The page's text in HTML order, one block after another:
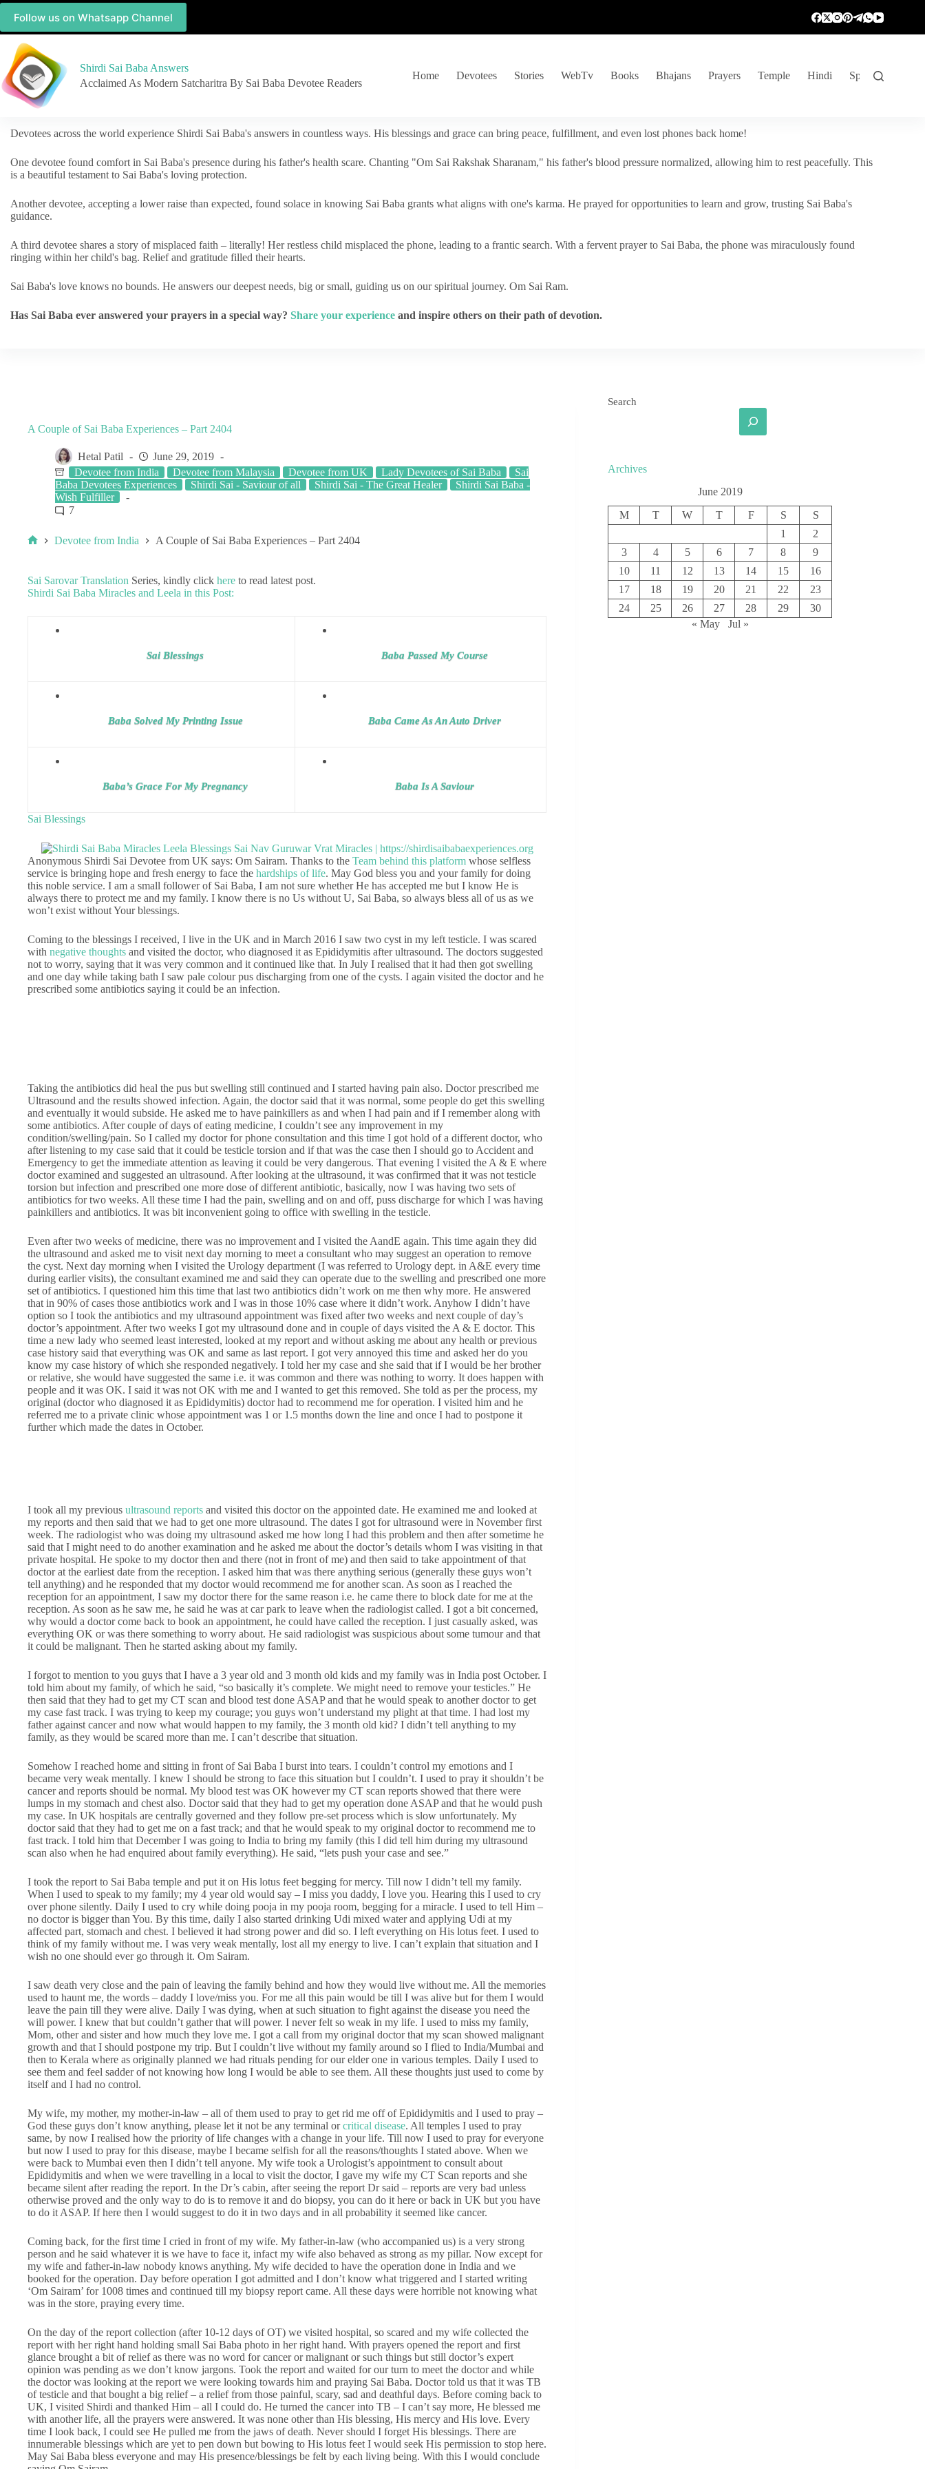
Follow us on Whatsapp Channel
Shirdi Sai Baba Answers
Acclaimed As Modern Satcharitra By Sai Baba Devotee Readers
Home Devotees Stories WebTv Books Bhajans Prayers Temple Hindi Spiritual
Devotees across the world experience Shirdi Sai Baba's answers in countless ways. His blessings and grace can bring peace, fulfillment, and even lost phones back home!
One devotee found comfort in Sai Baba's presence during his father's health scare. Chanting "Om Sai Rakshak Sharanam," his father's blood pressure normalized, allowing him to rest peacefully. This
is a beautiful testament to Sai Baba's loving protection.
Another devotee, accepting a lower raise than expected, found solace in knowing Sai Baba grants what aligns with one's karma. He prayed for opportunities to learn and grow, trusting Sai Baba's
guidance.
A third devotee shares a story of misplaced faith – literally! Her restless child misplaced the phone, leading to a frantic search. With a fervent prayer to Sai Baba, the phone was miraculously found
ringing within her child's bag. Relief and gratitude filled their hearts.
Sai Baba's love knows no bounds. He answers our deepest needs, big or small, guiding us on our spiritual journey. Om Sai Ram.
Has Sai Baba ever answered your prayers in a special way? Share your experience and inspire others on their path of devotion.
A Couple of Sai Baba Experiences – Part 2404
Hetal Patil
June 29, 2019
Devotee from India
Devotee from Malaysia Devotee from UK Lady Devotees of Sai Baba
Sai
Baba Devotees Experiences
Shirdi Sai - Saviour of all Shirdi Sai - The Great Healer
Shirdi Sai Baba -
Wish Fulfiller
7
Devotee from India A Couple of Sai Baba Experiences – Part 2404
Sai Sarovar Translation Series, kindly click here to read latest post.
Shirdi Sai Baba Miracles and Leela in this Post:
Sai Blessings Baba Passed My Course
Baba Solved My Printing Issue Baba Came As An Auto Driver
Baba’s Grace For My Pregnancy Baba Is A Saviour
Sai Blessings
Anonymous Shirdi Sai Devotee from UK says: Om Sairam. Thanks to the Team behind this platform whose selfless
service is bringing hope and fresh energy to face the hardships of life. May God bless you and your family for doing
this noble service. I am a small follower of Sai Baba, I am not sure whether He has accepted me but I know He is
always there to protect me and my family. I know there is no Us without U, Sai Baba, so always bless all of us as we
won’t exist without Your blessings.
Coming to the blessings I received, I live in the UK and in March 2016 I saw two cyst in my left testicle. I was scared
with negative thoughts and visited the doctor, who diagnosed it as Epididymitis after ultrasound. The doctors suggested
not to worry, saying that it was very common and it continued like that. In July I realised that it had then got swelling
and one day while taking bath I saw pale colour pus discharging from one of the cysts. I again visited the doctor and he
prescribed some antibiotics saying it could be an infection.
Taking the antibiotics did heal the pus but swelling still continued and I started having pain also. Doctor prescribed me
Ultrasound and the results showed infection. Again, the doctor said that it was normal, some people do get this swelling
and eventually it would subside. He asked me to have painkillers as and when I had pain and if I remember along with
some antibiotics. After couple of days of eating medicine, I couldn’t see any improvement in my
condition/swelling/pain. So I called my doctor for phone consultation and this time I got hold of a different doctor, who
after listening to my case said that it could be testicle torsion and if that was the case then I should go to Accident and
Emergency to get the immediate attention as leaving it could be very dangerous. That evening I visited the A & E where
doctor examined and suggested an ultrasound. After looking at the ultrasound, it was confirmed that it was not testicle
torsion but infection and prescribed one more dose of different antibiotic, basically, now I was having two sets of
antibiotics for two weeks. All these time I had the pain, swelling and on and off, puss discharge for which I was having
painkillers and antibiotics. It was bit inconvenient going to office with swelling in the testicle.
Even after two weeks of medicine, there was no improvement and I visited the AandE again. This time again they did
the ultrasound and asked me to visit next day morning to meet a consultant who may suggest an operation to remove
the cyst. Next day morning when I visited the Urology department (I was referred to Urology dept. in A&E every time
during earlier visits), the consultant examined me and said they can operate due to the swelling and prescribed one more
set of antibiotics. I questioned him this time that last two antibiotics didn’t work on me then why more. He answered
that in 90% of cases those antibiotics work and I was in those 10% case where it didn’t work. Anyhow I didn’t have
option so I took the antibiotics and my ultrasound appointment was fixed after two weeks and next couple of day’s
doctor’s appointment. After two weeks I got my ultrasound done and in couple of days visited the A & E doctor. This
time a new lady who seemed least interested, looked at my report and without asking me about any health or previous
case history said that everything was OK and same as last report. I got very annoyed this time and asked her do you
know my case history of which she responded negatively. I told her my case and she said that if I would be her brother
or relative, she would have suggested the same i.e. it was common and there was nothing to worry. It does happen with
people and it was OK. I said it was not OK with me and I wanted to get this removed. She told as per the process, my
original (doctor who diagnosed it as Epididymitis) doctor had to recommend me for operation. I visited him and he
referred me to a private clinic whose appointment was 1 or 1.5 months down the line and once I had to postpone it
further which made the dates in October.
I took all my previous ultrasound reports and visited this doctor on the appointed date. He examined me and looked at
my reports and then said that we had to get one more ultrasound. The dates I got for ultrasound were in November first
week. The radiologist who was doing my ultrasound asked me how long I had this problem and then after sometime he
said that I might need to do another examination and he asked me about the doctor’s details whom I was visiting in that
private hospital. He spoke to my doctor then and there (not in front of me) and then said to take appointment of that
doctor at the earliest date from the reception. I asked him that was there anything serious (generally these guys won’t
tell anything) and he responded that my doctor would recommend me for another scan. As soon as I reached the
reception for an appointment, I saw my doctor there for the same reason i.e. he came there to block date for me at the
reception. As soon as he saw me, he said he was at car park to leave when the radiologist called. I got a bit concerned,
why would a doctor come back to book an appointment, he could have called the reception. I just casually asked, was
everything OK or was there something to worry about. He said radiologist was suspicious about some tumour and that
it could be malignant. Then he started asking about my family.
I forgot to mention to you guys that I have a 3 year old and 3 month old kids and my family was in India post October. I
told him about my family, of which he said, “so basically it’s complete. We might need to remove your testicles.” He
then said that they had to get my CT scan and blood test done ASAP and that he would speak to another doctor to get
my case fast track. I was trying to keep my courage; you guys won’t understand my plight at that time. I had lost my
father against cancer and now what would happen to my family, the 3 month old kid? I didn’t tell anything to my
family, as they would be scared more than me. I can’t describe that situation.
Somehow I reached home and sitting in front of Sai Baba I burst into tears. I couldn’t control my emotions and I
became very weak mentally. I knew I should be strong to face this situation but I couldn’t. I used to pray it shouldn’t be
cancer and reports should be normal. My blood test was OK however my CT scan reports showed that there were
lumps in my stomach and chest also. Doctor said that they had to get my operation done ASAP and that he would push
my case. In UK hospitals are centrally governed and they follow pre-set process which is slow unfortunately. My
doctor said that they had to get me on a fast track; and that he would speak to my original doctor to recommend me to
fast track. I told him that December I was going to India to bring my family (this I did tell him during my ultrasound
scan also when he had enquired about family everything). He said, “lets push your case and see.”
I took the report to Sai Baba temple and put it on His lotus feet begging for mercy. Till now I didn’t tell my family.
When I used to speak to my family; my 4 year old would say – I miss you daddy, I love you. Hearing this I used to cry
over phone silently. Daily I used to cry while doing pooja in my pooja room, begging for a miracle. I used to tell Him –
no doctor is bigger than You. By this time, daily I also started drinking Udi mixed water and applying Udi at my
affected part, stomach and chest. I believed it had strong power and did so. I left everything on His lotus feet. I used to
think of my family without me. I was very weak mentally, lost all my energy to live. I can’t explain that situation and I
wish no one should ever go through it. Om Sairam.
I saw death very close and the pain of leaving the family behind and how they would live without me. All the memories
used to haunt me, the words – daddy I love/miss you. For me all this pain would be till I was alive but for them I would
leave the pain till they were alive. Daily I was dying, when at such situation to fight against the disease you need the
will power. I knew that but couldn’t gather that will power. I never felt so weak in my life. I used to miss my family,
Mom, other and sister and how much they love me. I got a call from my original doctor that my scan showed malignant
growth and that I should postpone my trip. But I couldn’t live without my family around so I flied to India/Mumbai and
then to Kerala where as originally planned we had rituals pending for our elder one in various temples. Daily I used to
see them and feel sadder of not knowing how long I would be able to see them. All these thoughts just used to come by
itself and I had no control.
My wife, my mother, my mother-in-law – all of them used to pray to get rid me off of Epididymitis and I used to pray –
God these guys don’t know anything, please let it not be any terminal orcritical disease. All temples I used to pray
same, by now I realised how the priority of life changes with a change in your life. Till now I used to pray for everyone
but now I used to pray for this disease, maybe I became selfish for all the reasons/thoughts I stated above. When we
were back to Mumbai even then I didn’t tell anyone. My wife took a Urologist’s appointment to consult about
Epididymitis and when we were travelling in a local to visit the doctor, I gave my wife my CT Scan reports and she
became silent after reading the report. In the Dr’s cabin, after seeing the report Dr said – reports are very bad unless
otherwise proved and the only way to do is to remove it and do biopsy, you can do it here or back in UK but you have
to do it ASAP. If here then I would suggest to do it in two days and in all probability it seemed like cancer.
Coming back, for the first time I cried in front of my wife. My father-in-law (who accompanied us) is a very strong
person and he said whatever it is we have to face it, infact my wife also behaved as strong as my pillar. Now except for
my wife and father-in-law nobody knows anything. My wife decided to have the operation done in India and we
booked for the operation. Day before operation I got admitted and I don’t know what triggered and I started writing
‘Om Sairam’ for 1008 times and continued till my biopsy report came. All these days were horrible not knowing what
was in the store, praying every time.
On the day of the report collection (after 10-12 days of OT) we visited hospital, so scared and my wife collected the
report with her right hand holding small Sai Baba photo in her right hand. With prayers opened the report and first
glance brought a bit of relief as there was no word for cancer or malignant or such things but still doctor’s expert
opinion was pending as we don’t know jargons. Took the report and waited for our turn to meet the doctor and while
the doctor was looking at the report we were looking towards him and praying Sai Baba. Doctor told us that it was TB
of testicle and that bought a big relief – a relief from those painful, scary, sad and deathful days. Before coming back to
UK, I visited Shirdi and thanked Him – all I could do. He turned the cancer into TB – I can’t say more, He blessed me
with another life, all the prayers were answered. It was none other than His blessing, His mercy and His love. Every
time I look back, I could see He pulled me from the jaws of death. Never should I forget His blessings. There are
innumerable blessings which are yet to pen down but bowing to His lotus feet I would seek His permission to stop here.
May Sai Baba bless everyone and may His presence/blessings be felt by each living being. With this I would conclude
Search
Archives
June 2019
M T W T F S
S
1
2
3
4 5 6 7 8
9
10
11 12 13 14 15
16
17
18 19 20 21 22
23
24
25 26 27 28 29
30
« May
Jul »